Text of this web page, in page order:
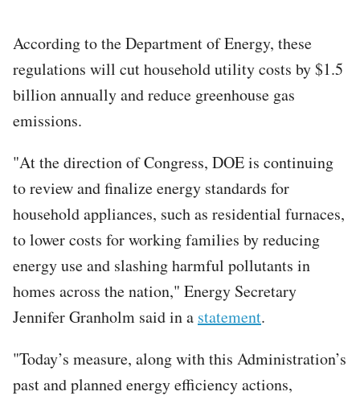
According to the Department of Energy, these
regulations will cut household utility costs by $1.5
billion annually and reduce greenhouse gas
emissions.
"At the direction of Congress, DOE is continuing
to review and finalize energy standards for
household appliances, such as residential furnaces,
to lower costs for working families by reducing
energy use and slashing harmful pollutants in
homes across the nation," Energy Secretary
Jennifer Granholm said in a statement.
"Today’s measure, along with this Administration’s
past and planned energy efficiency actions,